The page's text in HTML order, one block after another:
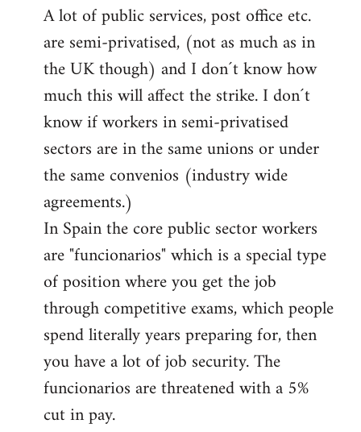
by
libcom.org
A lot of public services, post office etc.
are semi-privatised, (not as much as in
the UK though) and I don´t know how
much this will affect the strike. I don´t
know if workers in semi-privatised
sectors are in the same unions or under
the same convenios (industry wide
agreements.)
In Spain the core public sector workers
are "funcionarios" which is a special type
of position where you get the job
through competitive exams, which people
spend literally years preparing for, then
you have a lot of job security. The
funcionarios are threatened with a 5%
cut in pay.